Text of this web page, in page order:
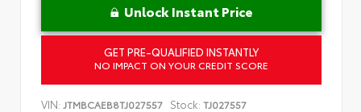
Unlock Instant Price
GET PRE-QUALIFIED INSTANTLY
NO IMPACT ON YOUR CREDIT SCORE
VIN: JTMBCAEB8TJ027557 Stock: TJ027557